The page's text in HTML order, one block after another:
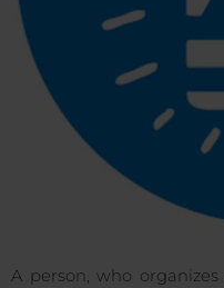
A person, who